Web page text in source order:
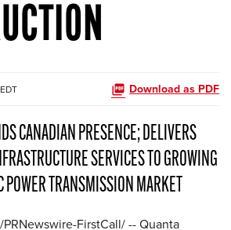
Download as PDF
CANADIAN PRESENCE; DELIVERS
SERVICES TO GROWING
POWER TRANSMISSION MARKET
/PRNewswire-FirstCall/ -- Quanta